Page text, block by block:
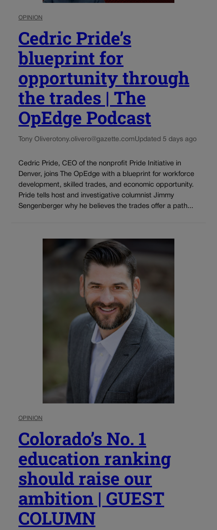
OPINION
Cedric Pride’s
blueprint for
opportunity through
the trades | The
OpEdge Podcast
Tony Oliverotony.olivero@gazette.comUpdated 5 days ago
Cedric Pride, CEO of the nonprofit Pride Initiative in
Denver, joins The OpEdge with a blueprint for workforce
development, skilled trades, and economic opportunity.
Pride tells host and investigative columnist Jimmy
Sengenberger why he believes the trades offer a path...
OPINION
Colorado’s No. 1
education ranking
should raise our
ambition | GUEST
COLUMN